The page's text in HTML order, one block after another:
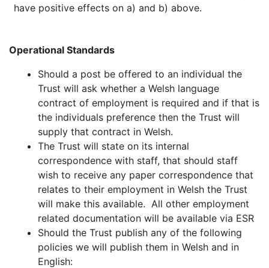
have positive effects on a) and b) above.
Operational Standards
Should a post be offered to an individual the
Trust will ask whether a Welsh language
contract of employment is required and if that is
the individuals preference then the Trust will
supply that contract in Welsh.
The Trust will state on its internal
correspondence with staff, that should staff
wish to receive any paper correspondence that
relates to their employment in Welsh the Trust
will make this available. All other employment
related documentation will be available via ESR
Should the Trust publish any of the following
policies we will publish them in Welsh and in
English: